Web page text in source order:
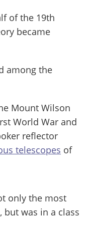
of the 19th
became
among the
Mount Wilson
World War and
reflector
telescopes of
only the most
was in a class